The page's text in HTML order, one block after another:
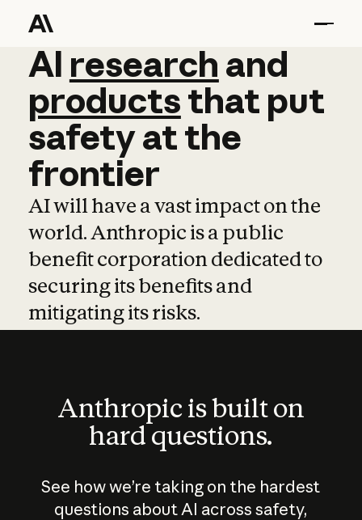
AI research and
AI research and
productsthat put
safetyatthe
frontier
AI will have a vast impact on the
world. Anthropic is a public
benefit corporation dedicated to
securing its benefits and
mitigating its risks.
Anthropic is built on
hard questions.
See how we’re taking on the hardest
questions about AI across safety,